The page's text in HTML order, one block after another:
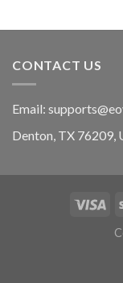
CONTACT US
Email:
Denton, TX 76209,